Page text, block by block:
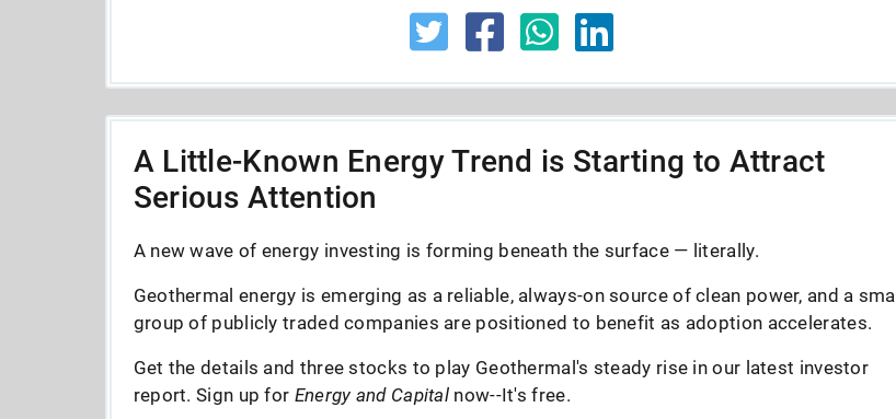
A Little-Known Energy Trend is Starting to Attract
Serious Attention
A new wave of energy investing is forming beneath the surface — literally.
Geothermal energy is emerging as a reliable, always-on source of clean power, and a small
group of publicly traded companies are positioned to benefit as adoption accelerates.
Get the details and three stocks to play Geothermal's steady rise in our latest investor
report. Sign up for Energy and Capital now--It's free.